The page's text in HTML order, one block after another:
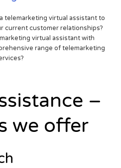
telemarketing virtual assistant to
current customer relationships?
virtual assistant with
range of telemarketing
–
we offer